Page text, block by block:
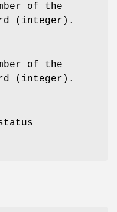
of the
(integer).
of the
(integer).